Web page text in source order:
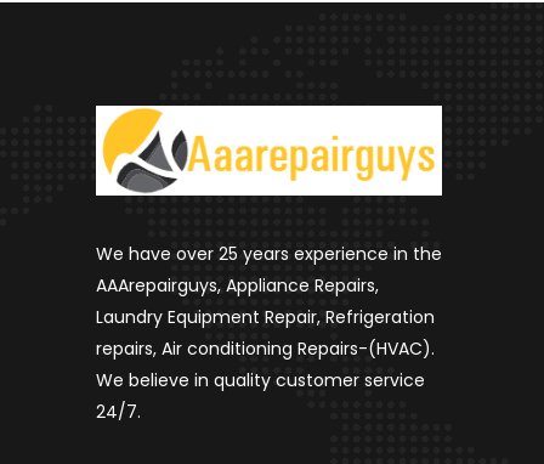
We have over 25 years experience in the
AAArepairguys, Appliance Repairs,
Laundry Equipment Repair, Refrigeration
repairs, Air conditioning Repairs-(HVAC).
We believe in quality customer service
24/7.